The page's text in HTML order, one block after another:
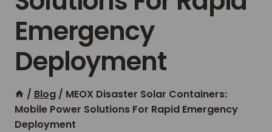
Emergency
Deployment
/ Blog / MEOX Disaster Solar Containers:
Mobile Power Solutions For Rapid Emergency
Deployment